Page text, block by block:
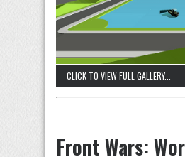
CLICK TO VIEW FULL GALLERY...
Front Wars: